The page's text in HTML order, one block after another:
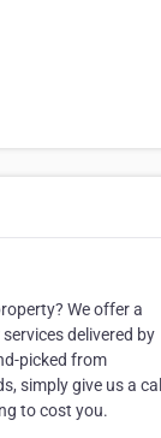
We offer a
delivered by
picked from
simply give us a call
to cost you.